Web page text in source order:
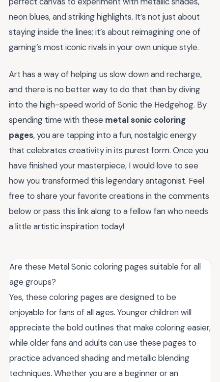
neon blues, and striking highlights. It’s not just about
staying inside the lines; it’s about reimagining one of
gaming’s most iconic rivals in your own unique style.
Art has a way of helping us slow down and recharge,
and there is no better way to do that than by diving
into the high-speed world of Sonic the Hedgehog. By
spending time with these metal sonic coloring
pages, you are tapping into a fun, nostalgic energy
that celebrates creativity in its purest form. Once you
have finished your masterpiece, I would love to see
how you transformed this legendary antagonist. Feel
free to share your favorite creations in the comments
below or pass this link along to a fellow fan who needs
a little artistic inspiration today!
Are these Metal Sonic coloring pages suitable for all
age groups?
Yes, these coloring pages are designed to be
enjoyable for fans of all ages. Younger children will
appreciate the bold outlines that make coloring easier,
while older fans and adults can use these pages to
practice advanced shading and metallic blending
techniques. Whether you are a beginner or an